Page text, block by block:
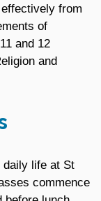
from
of
and 12
and
daily life at St
commence